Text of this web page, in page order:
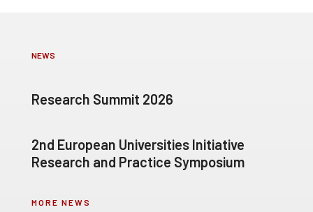
NEWS
Research Summit 2026
2nd European Universities Initiative
Research and Practice Symposium
MORE NEWS